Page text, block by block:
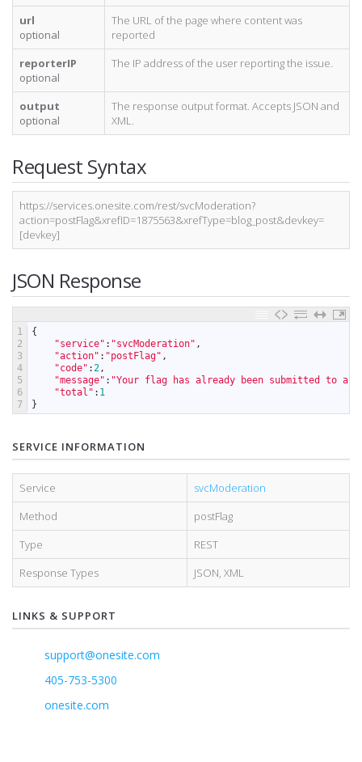
url
optional
The URL of the page where content was
reported
reporterIP
optional
The IP address of the user reporting the issue.
output
optional
The response output format. Accepts JSON and
XML.
Request Syntax
https://services.onesite.com/rest/svcModeration?
action=postFlag&xrefID=1875563&xrefType=blog_post&devkey=
[devkey]
JSON Response
1
2
3
4
5
6
7
{
"service" : "svcModeration" ,
"action" : "postFlag" ,
"code" :2,
"message" : "Your flag has already been submitted to
"total" : 1
}
SERVICE INFORMATION
Service
svcModeration
Method
postFlag
Type
REST
Response Types
JSON, XML
LINKS & SUPPORT
support@onesite.com
405-753-5300
onesite.com